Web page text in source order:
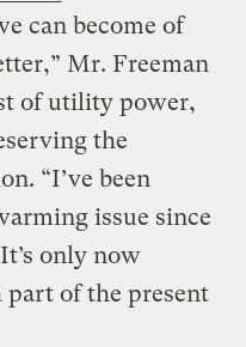
can become of
Mr. Freeman
of utility power,
the
“I’ve been
issue since
only now
part of the present